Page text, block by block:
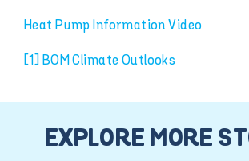
Heat Pump Information Video
[1]BOM Climate Outlooks
EXPLORE MORE